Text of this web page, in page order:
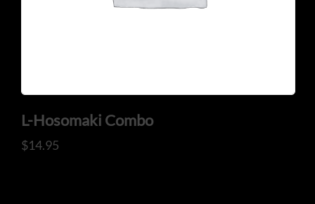
L-Hosomaki Combo
$14.95